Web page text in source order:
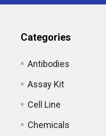
Categories
Antibodies
Assay Kit
Cell Line
Chemicals